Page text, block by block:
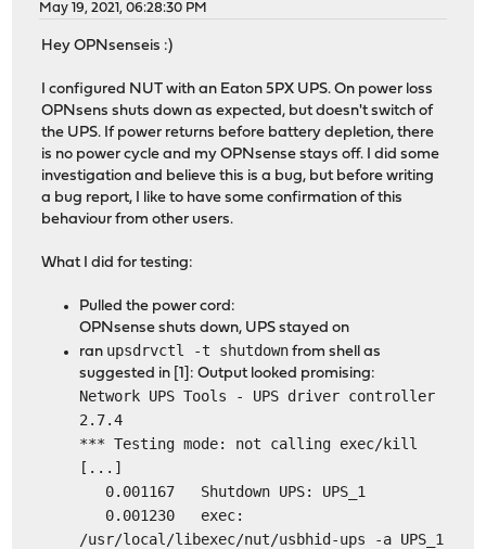
May 19, 2021, 06:28:30 PM
Hey OPNsenseis :)
I configured NUT with an Eaton 5PX UPS. On power loss
OPNsens shuts down as expected, but doesn't switch of
the UPS. If power returns before battery depletion, there
is no power cycle and my OPNsense stays off. I did some
investigation and believe this is a bug, but before writing
a bug report, I like to have some confirmation of this
behaviour from other users.
What I did for testing:
Pulled the power cord:
OPNsense shuts down, UPS stayed on
ran upsdrvctl -t shutdown from shell as
suggested in [1]: Output looked promising:
Network UPS Tools - UPS driver controller
2.7.4
*** Testing mode: not calling exec/kill
[...]
0.001167 Shutdown UPS: UPS_1
0.001230 exec:
/usr/local/libexec/nut/usbhid-ups -a UPS_1